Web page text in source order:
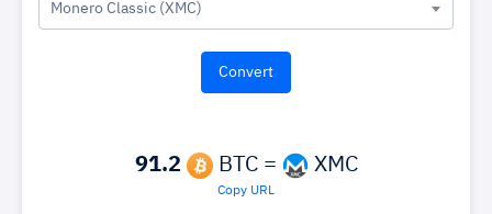
Monero Classic (XMC)
91.2 BTC = XMC
Copy URL